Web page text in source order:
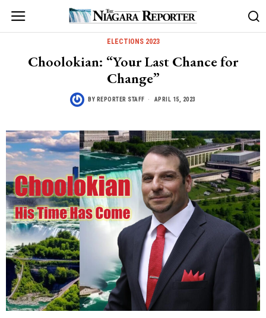
ELECTIONS 2023
Choolokian: “Your Last Chance for
Change”
BY REPORTER STAFF APRIL 15, 2023